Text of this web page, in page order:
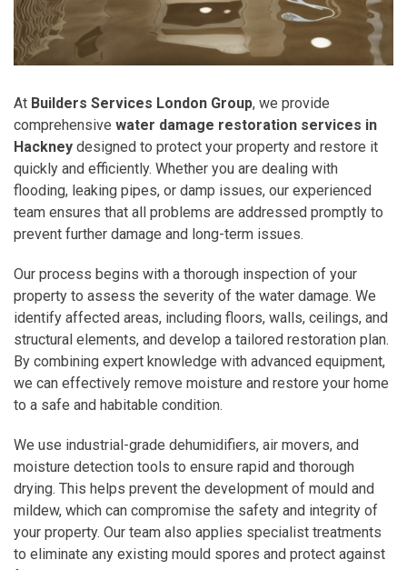
At Builders Services London Group, we provide
comprehensive water damage restoration services in
Hackney designed to protect your property and restore it
quickly and efficiently. Whether you are dealing with
flooding, leaking pipes, or damp issues, our experienced
team ensures that all problems are addressed promptly to
prevent further damage and long-term issues.
Our process begins with a thorough inspection of your
property to assess the severity of the water damage. We
identify affected areas, including floors, walls, ceilings, and
structural elements, and develop a tailored restoration plan.
By combining expert knowledge with advanced equipment,
we can effectively remove moisture and restore your home
to a safe and habitable condition.
We use industrial-grade dehumidifiers, air movers, and
moisture detection tools to ensure rapid and thorough
drying. This helps prevent the development of mould and
mildew, which can compromise the safety and integrity of
your property. Our team also applies specialist treatments
to eliminate any existing mould spores and protect against